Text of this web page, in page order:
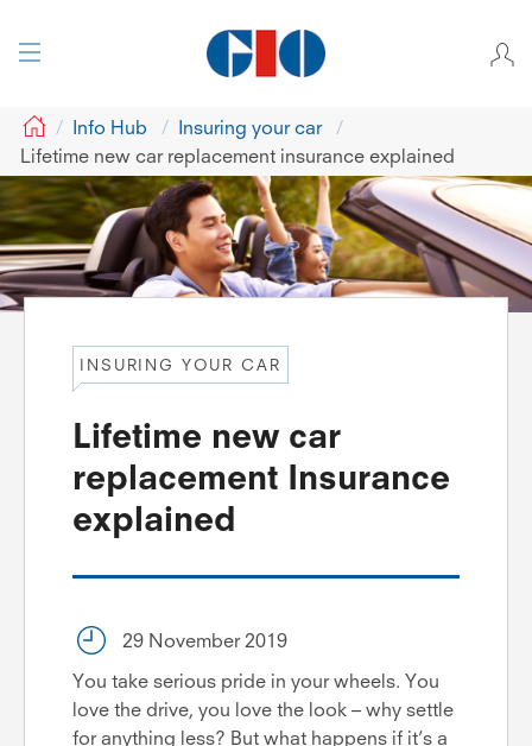
GIO Info Hub
Insuring your car
Lifetime new car replacement insurance explained
INSURING YOUR CAR
Lifetime new car
replacement Insurance
explained
29 November 2019
You take serious pride in your wheels. You
love the drive, you love the look – why settle
for anything less? But what happens if it’s a